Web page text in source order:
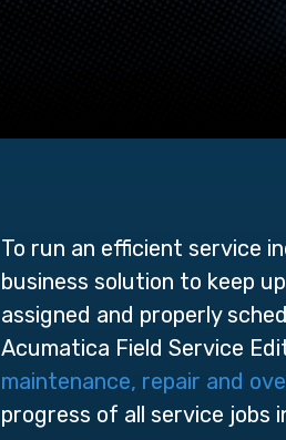
To run an efficient service
business solution to keep
assigned and properly
Acumatica Field Service
maintenance, repair and
progress of all service jobs